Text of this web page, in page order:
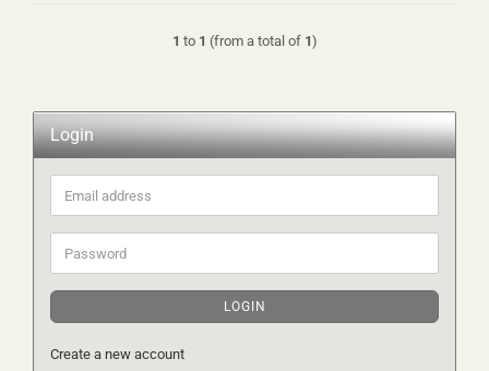
1 to 1 (from a total of 1)
Login
Email
address
Password
LOGIN
Create a new account